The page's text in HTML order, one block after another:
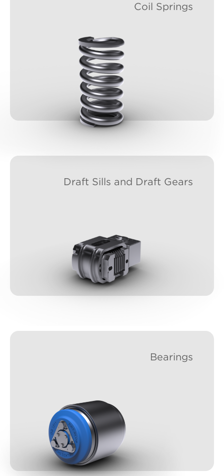
Coil Springs
Draft Sills and Draft Gears
Bearings